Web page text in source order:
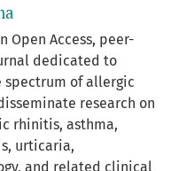
Open Access, peer-
dedicated to
of allergic
research on
rhinitis, asthma,
urticaria,
and related clinical